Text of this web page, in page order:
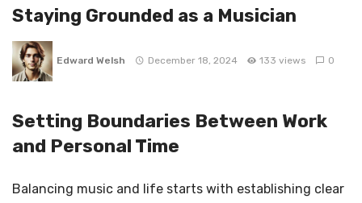
Staying Grounded as a Musician
Edward Welsh December 18, 2024 133 views 0
Setting Boundaries Between Work
and Personal Time
Balancing music and life starts with establishing clear